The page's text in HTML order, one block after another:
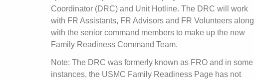
Coordinator (DRC) and Unit Hotline. The DRC will work
with FR Assistants, FR Advisors and FR Volunteers along
with the senior command members to make up the new
Family Readiness Command Team.
Note: The DRC was formerly known as FRO and in some
instances, the USMC Family Readiness Page has not